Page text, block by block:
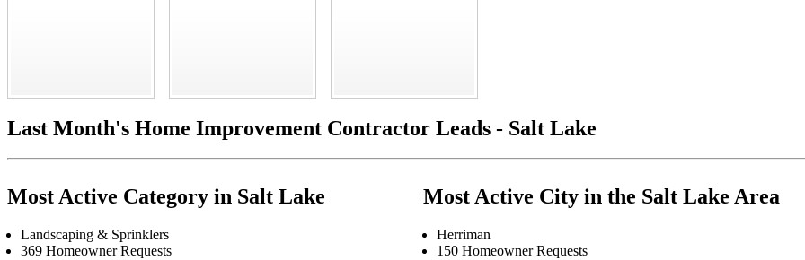
Last Month's Home Improvement Contractor Leads - Salt Lake
Most Active Category in Salt Lake
Landscaping & Sprinklers
369 Homeowner Requests
Most Active City in the Salt Lake Area
Herriman
150 Homeowner Requests